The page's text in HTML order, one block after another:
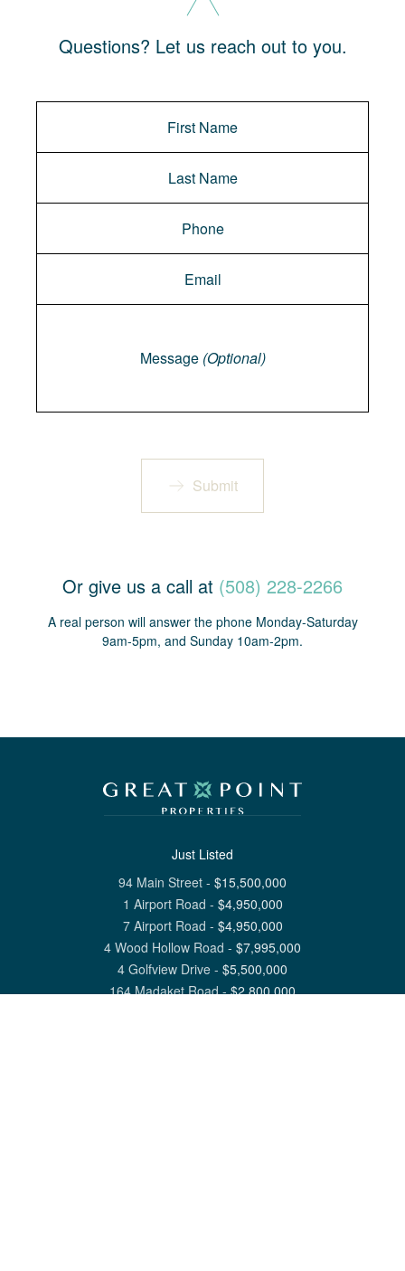
Questions? Let us reach out to you.
Message (Optional)
Submit
Or give us a call at (508) 228-2266
A real person will answer the phone Monday-Saturday
9am-5pm, and Sunday 10am-2pm.
Just Listed
94 Main Street - $15,500,000
1 Airport Road - $4,950,000
7 Airport Road - $4,950,000
4 Wood Hollow Road - $7,995,000
4 Golfview Drive - $5,500,000
164 Madaket Road-$2,800,000